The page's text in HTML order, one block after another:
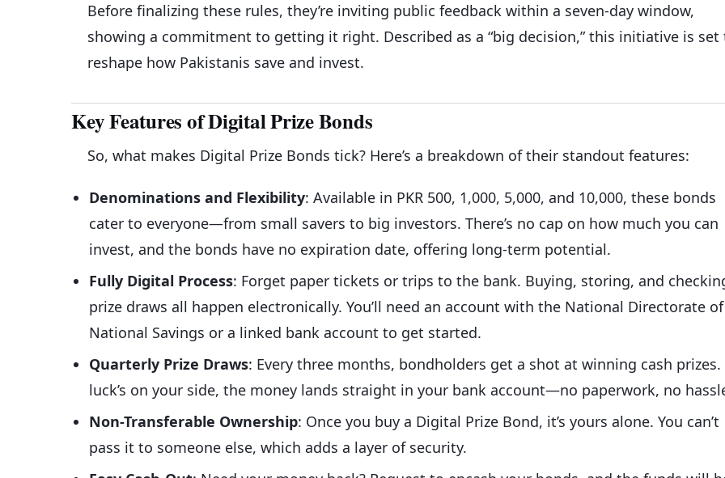
Before finalizing these rules, they’re inviting public feedback within a seven-day window,
showing a commitment to getting it right. Described as a “big decision,” this initiative is set
reshape how Pakistanis save and invest.
Key Features of Digital Prize Bonds
So, what makes Digital Prize Bonds tick? Here’s a breakdown of their standout features:
Denominations and Flexibility: Available in PKR 500, 1,000, 5,000, and 10,000, these bonds
cater to everyone—from small savers to big investors. There’s no cap on how much you can
invest, and the bonds have no expiration date, offering long-term potential.
Fully Digital Process: Forget paper tickets or trips to the bank. Buying, storing, and
prize draws all happen electronically. You’ll need an account with the National Directorate of
National Savings or a linked bank account to get started.
Quarterly Prize Draws: Every three months, bondholders get a shot at winning cash
luck’s on your side, the money lands straight in your bank account—no paperwork, no
Non-Transferable Ownership: Once you buy a Digital Prize Bond, it’s yours alone. You can’t
pass it to someone else, which adds a layer of security.